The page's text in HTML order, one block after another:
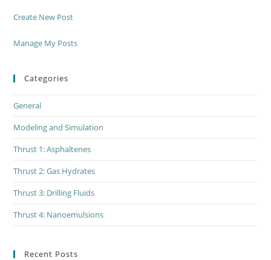
Create New Post
Manage My Posts
Categories
General
Modeling and Simulation
Thrust 1: Asphaltenes
Thrust 2: Gas Hydrates
Thrust 3: Drilling Fluids
Thrust 4: Nanoemulsions
Recent Posts